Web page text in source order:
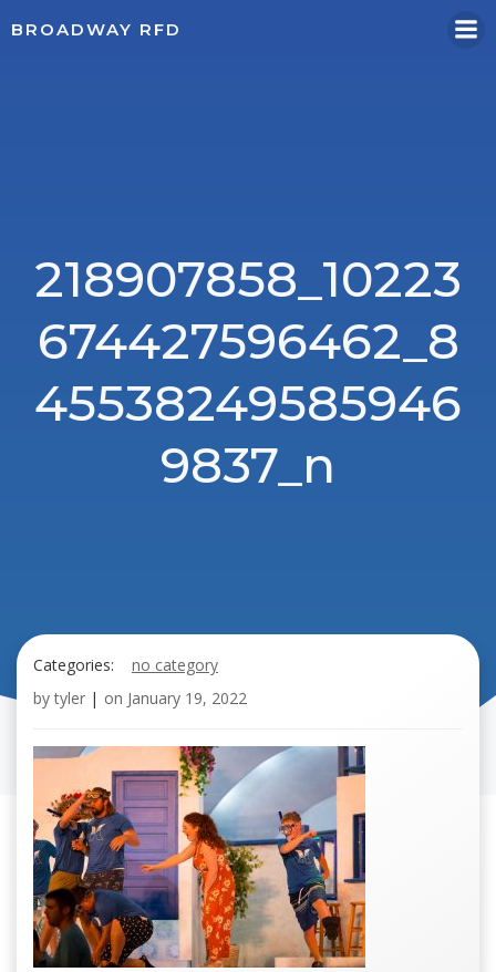
BROADWAY RFD
218907858_10223
674427596462_8
45538249585946
9837_n
Categories:
no category
by tyler | on January 19, 2022